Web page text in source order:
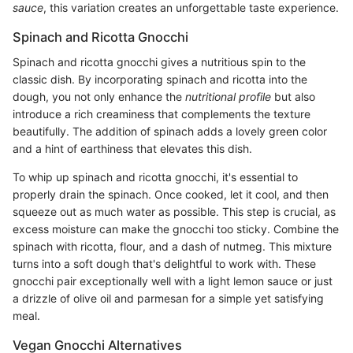
sauce, this variation creates an unforgettable taste experience.
Spinach and Ricotta Gnocchi
Spinach and ricotta gnocchi gives a nutritious spin to the
classic dish. By incorporating spinach and ricotta into the
dough, you not only enhance the nutritional profile but also
introduce a rich creaminess that complements the texture
beautifully. The addition of spinach adds a lovely green color
and a hint of earthiness that elevates this dish.
To whip up spinach and ricotta gnocchi, it's essential to
properly drain the spinach. Once cooked, let it cool, and then
squeeze out as much water as possible. This step is crucial, as
excess moisture can make the gnocchi too sticky. Combine the
spinach with ricotta, flour, and a dash of nutmeg. This mixture
turns into a soft dough that's delightful to work with. These
gnocchi pair exceptionally well with a light lemon sauce or just
a drizzle of olive oil and parmesan for a simple yet satisfying
meal.
Vegan Gnocchi Alternatives